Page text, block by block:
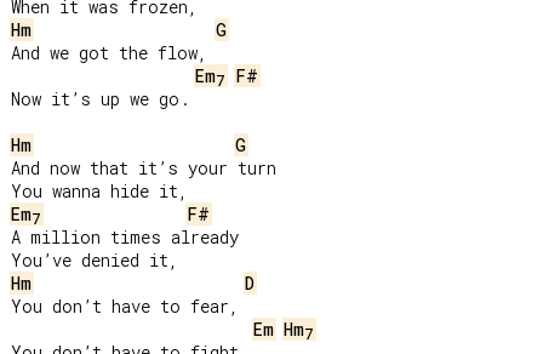
Hm
G
And we got the flow,
Em7
F#
Now it’s up we go.
Hm
G
And now that it’s your turn
Em7
F#
A million times already
Hm
D
You don’t have to fear,
Em Hm7